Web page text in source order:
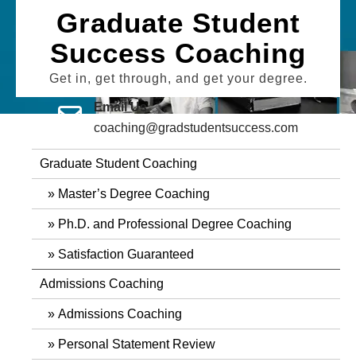
Graduate Student
Success Coaching
Get in, get through, and get your degree.
Email Us
coaching@gradstudentsuccess.com
Graduate Student Coaching
Master’s Degree Coaching
Ph.D. and Professional Degree Coaching
Satisfaction Guaranteed
Admissions Coaching
Admissions Coaching
Personal Statement Review